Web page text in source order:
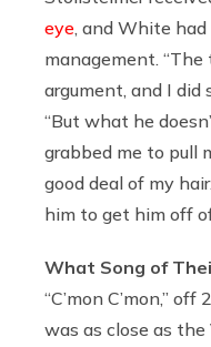
eye , and White
management.
argument, and I did
“But what he
grabbed me to pull
good deal of my
him to get him off
What Song of
“C’mon C’mon,” off
was as close as